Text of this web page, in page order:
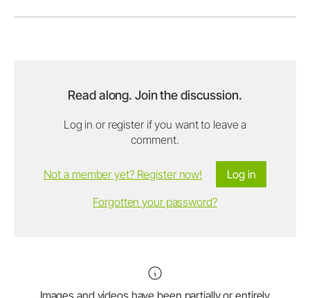
Read along. Join the discussion.
Log in or register if you want to leave a
comment.
Log in
Not a member yet? Register now!
Forgotten your password?
Images and videos have been partially or entirely